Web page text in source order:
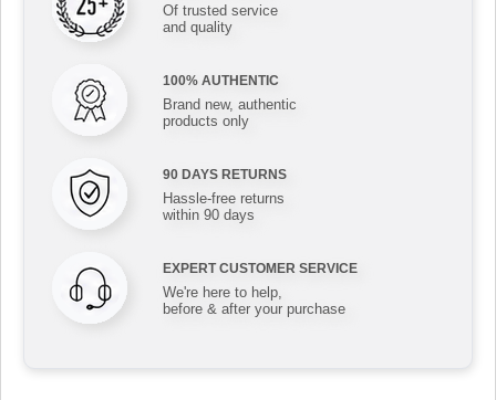
Of trusted service
and quality
100% AUTHENTIC
Brand new, authentic
products only
90 DAYS RETURNS
Hassle-free returns
within 90 days
EXPERT CUSTOMER SERVICE
We're here to help,
before & after your purchase